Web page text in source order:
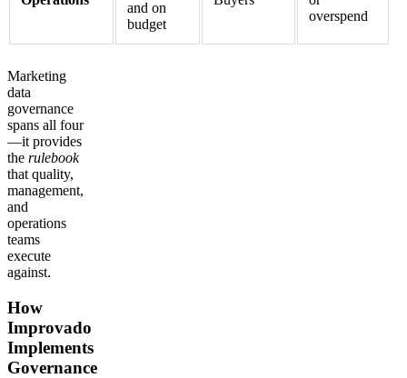
and on
budget
overspend
Marketing
data
governance
spans all four
—it provides
the rulebook
that quality,
management,
and
operations
teams
execute
against.
How
Improvado
Implements
Governance